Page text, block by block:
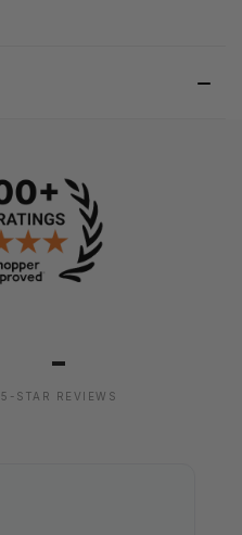
-
5-STAR REVIEWS